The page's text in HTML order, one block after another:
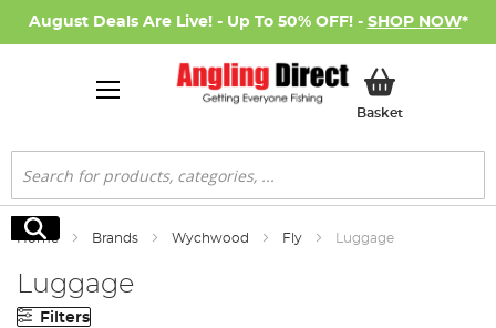
August Deals Are Live! - Up To 50% OFF! - SHOP NOW*
BasketMy Basket
Search
Search
Home Brands Wychwood Fly Luggage
Luggage
Filters